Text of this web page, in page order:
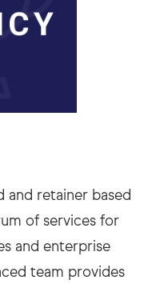
and retainer based
of services for
and enterprise
team provides